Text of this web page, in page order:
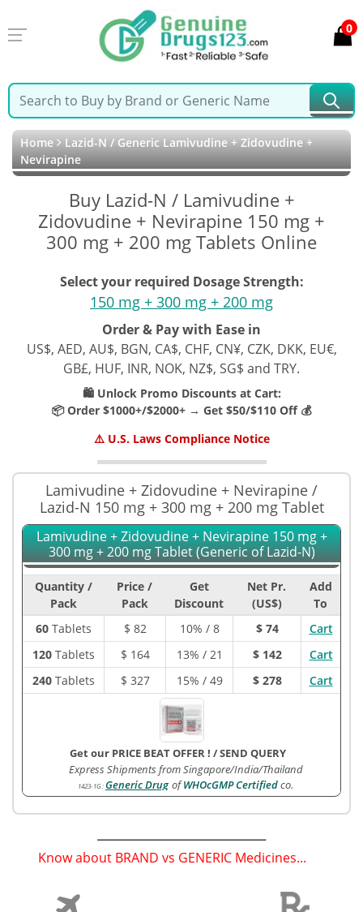
0
Home Lazid-N / Generic Lamivudine + Zidovudine +
Nevirapine
Buy Lazid-N / Lamivudine +
Zidovudine + Nevirapine 150 mg +
300 mg + 200 mg Tablets Online
Select your required Dosage Strength:
150 mg + 300 mg + 200 mg
Order & Pay with Ease in
US$, AED, AU$, BGN, CA$, CHF, CN¥, CZK, DKK, EU€,
GB£, HUF, INR, NOK, NZ$, SG$ and TRY.
🛍️ Unlock Promo Discounts at Cart:
📦 Order $1000+/$2000+ → Get $50/$110 Off 💰
⚠️ U.S. Laws Compliance Notice
Lamivudine + Zidovudine + Nevirapine /
Lazid-N 150 mg + 300 mg + 200 mg Tablet
Lamivudine + Zidovudine + Nevirapine 150 mg +
300 mg + 200 mg Tablet (Generic of Lazid-N)
Quantity /
Pack
Price /
Pack
Get
Discount
Net Pr.
(US$)
Add
To
60Tablets $ 82 10% / 8 $ 74
Cart
120Tablets $ 164 13% / 21 $ 142
Cart
240Tablets $ 327 15% / 49 $ 278 Cart
Get our PRICE BEAT OFFER ! /SEND QUERY
Express Shipments from Singapore/India/Thailand
1423-1G :Generic Drug ofWHOcGMP Certifiedco.
Know about BRAND vs GENERIC Medicines...